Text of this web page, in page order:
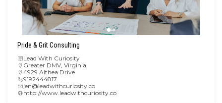
Pride & Grit Consulting
Lead With Curiosity
Greater DMV, Virginia
4929 Althea Drive
9192444817
jen@leadwithcuriosity.co
http://www.leadwithcuriosity.co